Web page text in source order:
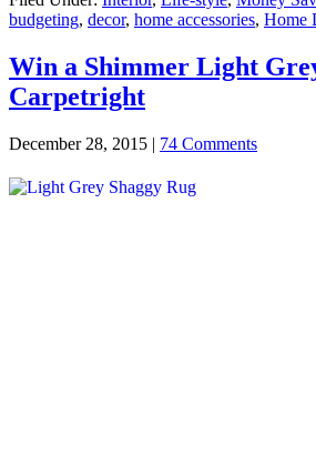
budgeting, decor, home accessories, Home
Win a Shimmer Light
Carpetright
December 28, 2015 | 74 Comments